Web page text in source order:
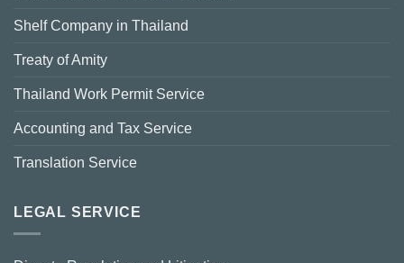
Shelf Company in Thailand
Treaty of Amity
Thailand Work Permit Service
Accounting and Tax Service
Translation Service
LEGAL SERVICE